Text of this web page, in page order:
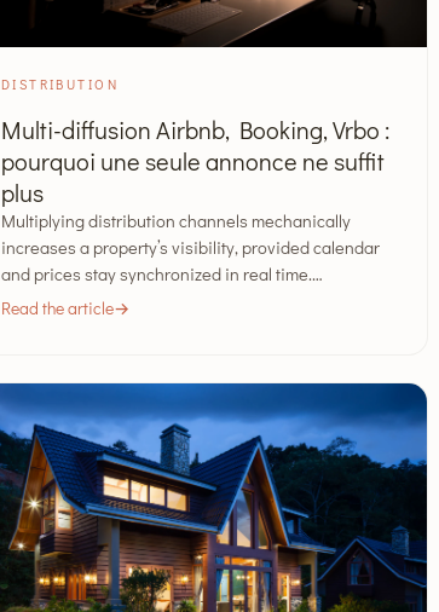
DISTRIBUTION
Multi-diffusion Airbnb, Booking, Vrbo :
pourquoi une seule annonce ne suffit
plus
Multiplying distribution channels mechanically
increases a property’s visibility, provided calendar
and prices stay synchronized in real time.…
Read the article→